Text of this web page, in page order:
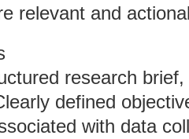
relevant and
research
defined
with data